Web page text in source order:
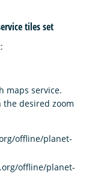
tiles set
maps service.
the desired zoom
offline/planet-
offline/planet-